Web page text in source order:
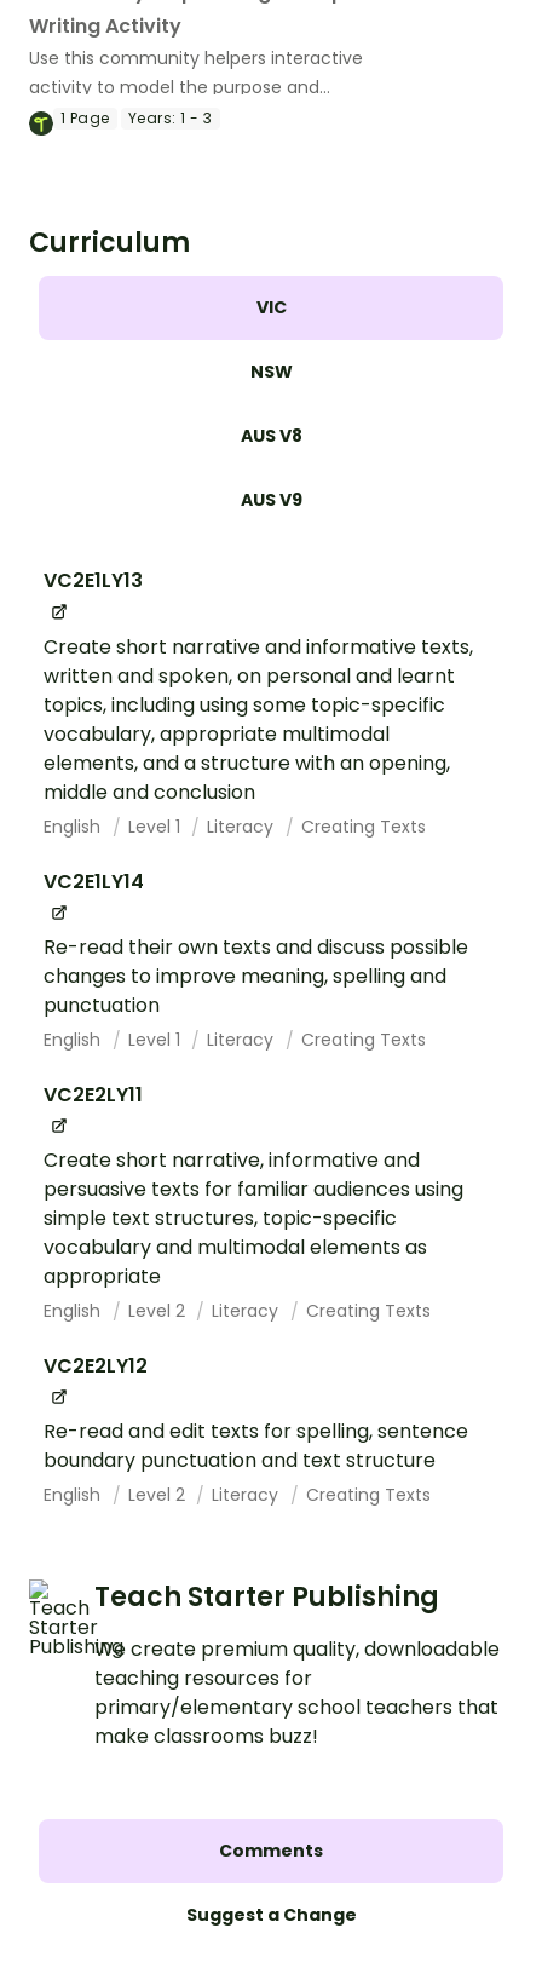
Writing Activity
Use this community helpers interactive
activity to model the purpose and
structural elements of information
1 Page Years: 1 - 3
Curriculum
VIC
NSW
AUS V8
AUS V9
VC2E1LY13
Create short narrative and informative texts,
written and spoken, on personal and learnt
topics, including using some topic-specific
vocabulary, appropriate multimodal
elements, and a structure with an opening,
middle and conclusion
English Level 1 Literacy Creating Texts
VC2E1LY14
Re-read their own texts and discuss possible
changes to improve meaning, spelling and
punctuation
English Level 1 Literacy Creating Texts
VC2E2LY11
Create short narrative, informative and
persuasive texts for familiar audiences using
simple text structures, topic-specific
vocabulary and multimodal elements as
appropriate
English Level 2 Literacy Creating Texts
VC2E2LY12
Re-read and edit texts for spelling, sentence
boundary punctuation and text structure
English Level 2 Literacy Creating Texts
Teach Starter Publishing
We create premium quality, downloadable
teaching resources for
primary/elementary school teachers that
make classrooms buzz!
Comments
Suggest a Change